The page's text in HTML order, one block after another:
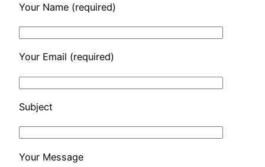
Your Name (required)
Your Email (required)
Subject
Your Message